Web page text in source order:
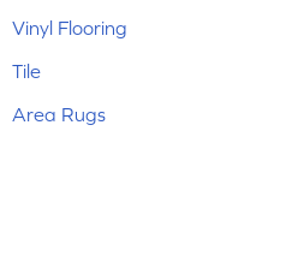
Vinyl Flooring
Tile
Area Rugs